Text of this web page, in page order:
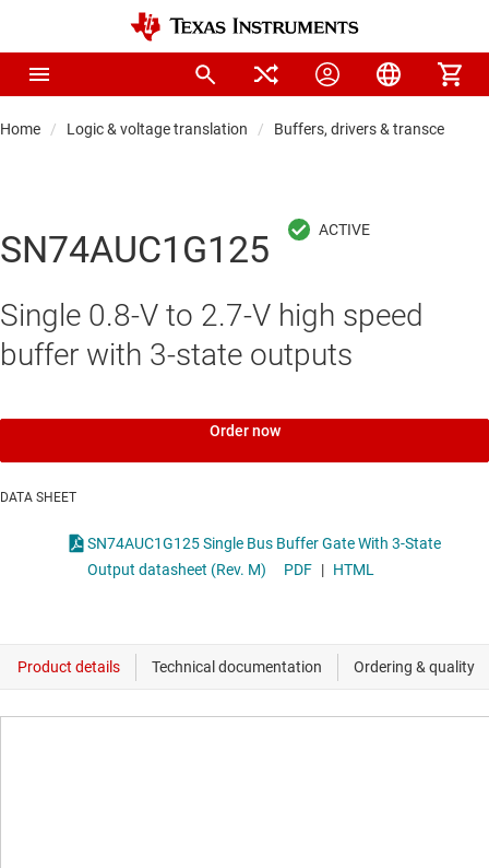
Home Logic & voltage translation Buffers, drivers & transceiver
SN74AUC1G125
Single 0.8-V to 2.7-V high speed
buffer with 3-state outputs
Order now
DATA SHEET
SN74AUC1G125 Single Bus Buffer Gate With 3-State
Output datasheet (Rev. M)
PDF | HTML